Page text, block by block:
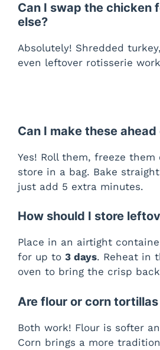
Can I swap the chicken
else?
Absolutely! Shredded
even leftover rotisserie
Can I make these
Yes! Roll them, freeze
store in a bag. Bake
just add 5 extra minutes.
How should I store
Place in an airtight
for up to 3 days. Reheat in
oven to bring the crisp
Are flour or corn
Both work! Flour is softer
Corn brings a more